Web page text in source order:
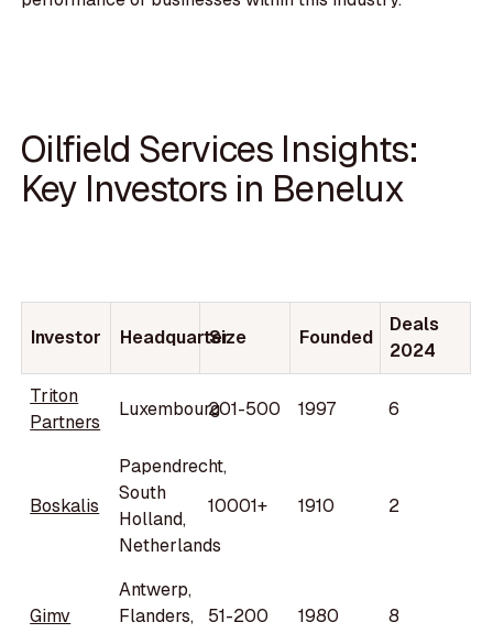
Oilfield Services Insights:
Key Investors in Benelux
Investor Headquarter
Size Founded
Deals
2024
Triton
Partners
Luxembourg201-500 1997 6
Boskalis
Papendrecht,
South
Holland,
Netherlands
10001+ 1910 2
Gimv
Antwerp,
Flanders,
51-200 1980 8